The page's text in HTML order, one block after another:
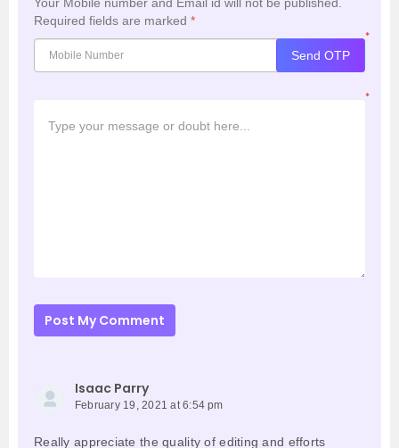
Required fields are marked *
*
Send OTP
*
Post My Comment
Isaac Parry
February 19, 2021 at 6:54 pm
Really appreciate the quality of editing and efforts